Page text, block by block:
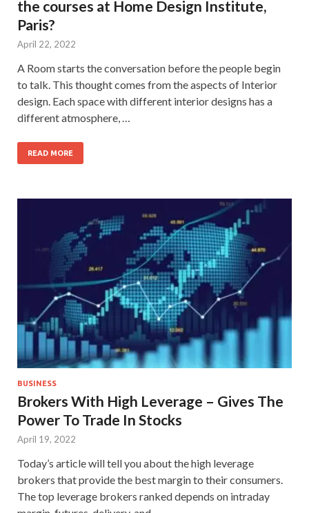
the courses at Home Design Institute,
Paris?
April 22, 2022
A Room starts the conversation before the people begin
to talk. This thought comes from the aspects of Interior
design. Each space with different interior designs has a
different atmosphere, …
READ MORE
BUSINESS
Brokers With High Leverage – Gives The
Power To Trade In Stocks
April 19, 2022
Today’s article will tell you about the high leverage
brokers that provide the best margin to their consumers.
The top leverage brokers ranked depends on intraday